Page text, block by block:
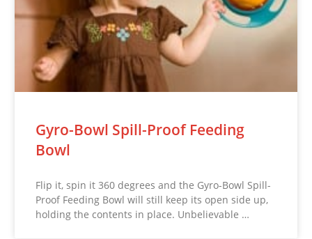
Gyro-Bowl Spill-Proof Feeding
Bowl
Flip it, spin it 360 degrees and the Gyro-Bowl Spill-
Proof Feeding Bowl will still keep its open side up,
holding the contents in place. Unbelievable …